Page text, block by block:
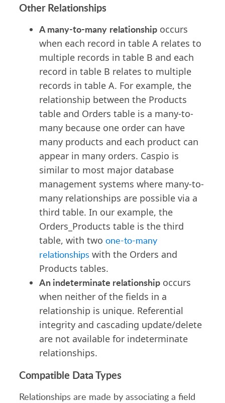
Other Relationships
A many-to-many relationshipoccurs
when each record in table A relates to
multiple records in table B and each
record in table B relates to multiple
records in table A. For example, the
relationship between the Products
table and Orders table is a many-to-
many because one order can have
many products and each product can
appear in many orders. Caspio is
similar to most major database
management systems where many-to-
many relationships are possible via a
third table. In our example, the
Orders_Products table is the third
table, with two one-to-many
relationships with the Orders and
Products tables.
An indeterminate relationshipoccurs
when neither of the fields in a
relationship is unique. Referential
integrity and cascading update/delete
are not available for indeterminate
relationships.
Compatible Data Types
Relationships are made by associating a field